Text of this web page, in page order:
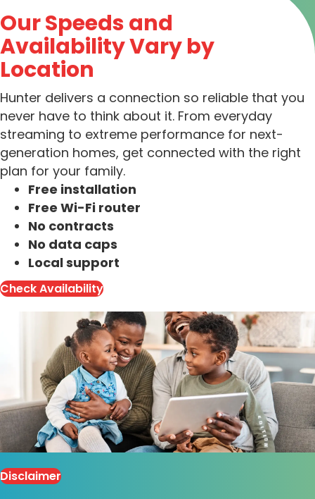
Our Speeds and
Availability Vary by
Location
Hunter delivers a connection so reliable that you
never have to think about it. From everyday
streaming to extreme performance for next-
generation homes, get connected with the right
plan for your family.
Free installation
Free Wi-Fi router
No contracts
No data caps
Local support
Check Availability
Disclaimer